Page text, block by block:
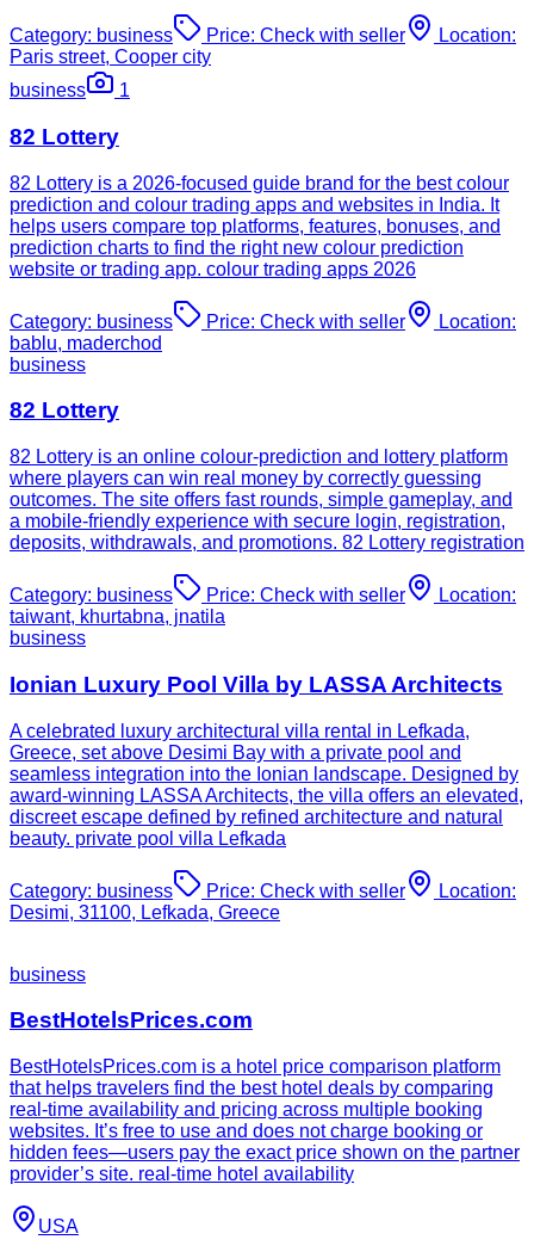
Category: business Price: Check with seller
Location:
Paris street, Cooper city
business
1
82 Lottery
82 Lottery is a 2026-focused guide brand for the best colour
prediction and colour trading apps and websites in India. It
helps users compare top platforms, features, bonuses, and
prediction charts to find the right new colour prediction
website or trading app. colour trading apps 2026
Category: business Price: Check with seller
Location:
bablu, maderchod
business
82 Lottery
82 Lottery is an online colour-prediction and lottery platform
where players can win real money by correctly guessing
outcomes. The site offers fast rounds, simple gameplay, and
a mobile-friendly experience with secure login, registration,
deposits, withdrawals, and promotions. 82 Lottery registration
Category: business Price: Check with seller
Location:
taiwant, khurtabna, jnatila
business
Ionian Luxury Pool Villa by LASSA Architects
A celebrated luxury architectural villa rental in Lefkada,
Greece, set above Desimi Bay with a private pool and
seamless integration into the Ionian landscape. Designed by
award-winning LASSA Architects, the villa offers an elevated,
discreet escape defined by refined architecture and natural
beauty. private pool villa Lefkada
Category: business Price: Check with seller
Location:
Desimi, 31100, Lefkada, Greece
business
BestHotelsPrices.com
BestHotelsPrices.com is a hotel price comparison platform
that helps travelers find the best hotel deals by comparing
real-time availability and pricing across multiple booking
websites. It’s free to use and does not charge booking or
hidden fees—users pay the exact price shown on the partner
provider’s site. real-time hotel availability
USA